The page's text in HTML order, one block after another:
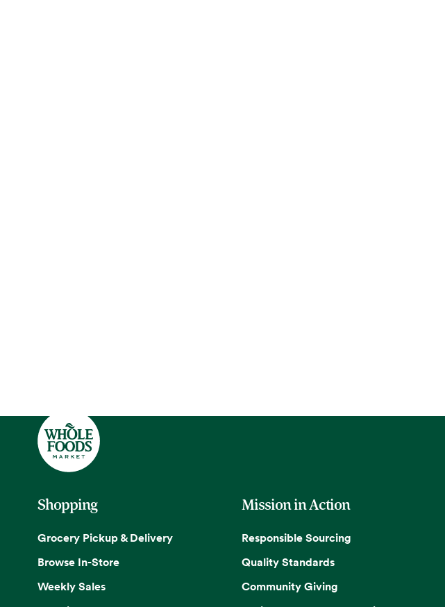
Shopping
Grocery Pickup & Delivery
Browse In-Store
Weekly Sales
Mission in Action
Responsible Sourcing
Quality Standards
Community Giving